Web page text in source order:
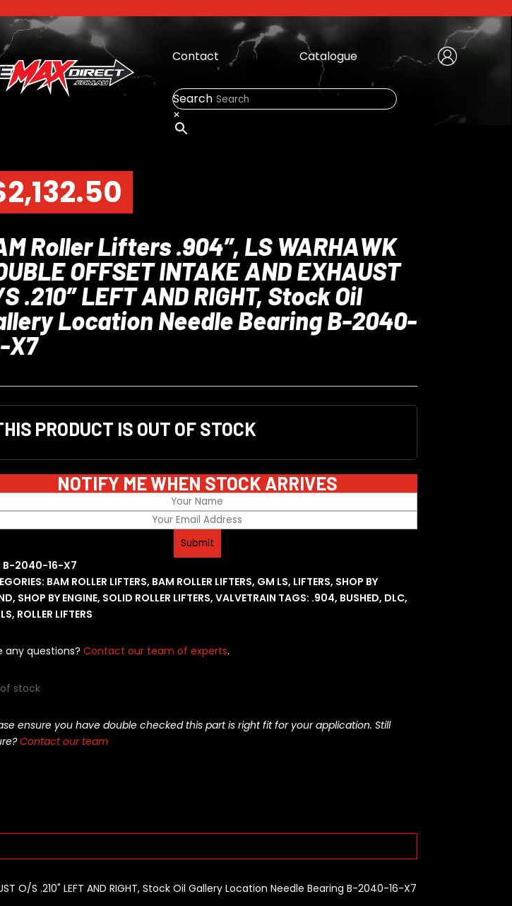
Contact Catalogue
Create Account
Search
×
2,132.50
Roller Lifters .904″, LS WARHAWK
OFFSET INTAKE AND EXHAUST
.210″ LEFT AND RIGHT, Stock Oil
Location Needle Bearing B-2040-
X7
PRODUCT IS OUT OF STOCK
NOTIFY ME WHEN STOCK ARRIVES
B-2040-16-X7
BAM ROLLER LIFTERS, BAM ROLLER LIFTERS, GM LS, LIFTERS, SHOP BY
, SHOP BY ENGINE, SOLID ROLLER LIFTERS,VALVETRAIN TAGS: .904, BUSHED, DLC,
LS, ROLLER LIFTERS
any questions?Contact our team of experts.
stock
ensure you have double checked this part is right fit for your application. Still
Contact our team
O/S .210" LEFT AND RIGHT, Stock Oil Gallery Location Needle Bearing B-2040-16-X7